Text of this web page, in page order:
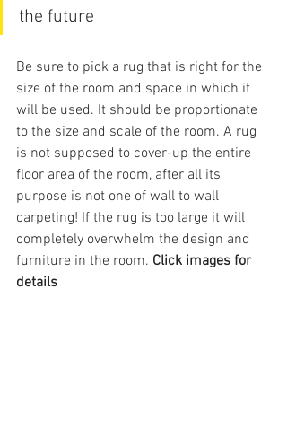
the future
Be sure to pick a rug that is right for the
size of the room and space in which it
will be used. It should be proportionate
to the size and scale of the room. A rug
is not supposed to cover-up the entire
floor area of the room, after all its
purpose is not one of wall to wall
carpeting! If the rug is too large it will
completely overwhelm the design and
furniture in the room. Click images for
details